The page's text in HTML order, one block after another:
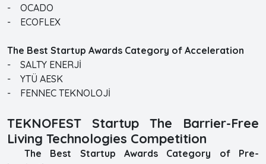
- OCADO
- ECOFLEX
The Best Startup Awards Category of Acceleration
- SALTY ENERJİ
- YTÜ AESK
- FENNEC TEKNOLOJİ
TEKNOFEST Startup The Barrier-Free
Living Technologies Competition
The Best Startup Awards Category of Pre-